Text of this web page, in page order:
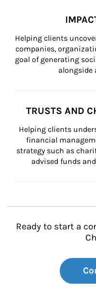
Helping clients
companies,
goal of generating
alongside
TRUSTS AND
Helping clients
financial
strategy such as
advised funds
Ready to start a